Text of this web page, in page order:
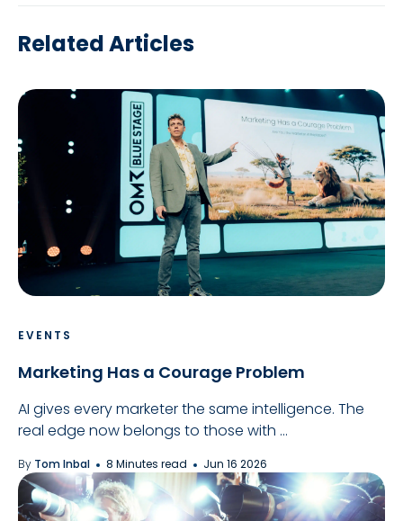
Related Articles
EVENTS
Marketing Has a Courage Problem
AI gives every marketer the same intelligence. The
real edge now belongs to those with ...
By Tom Inbal 8 Minutes read Jun 16 2026